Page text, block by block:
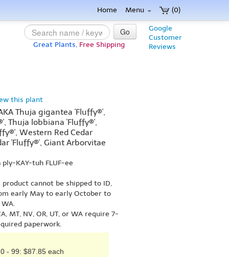
(0)
Home Menu
Google
Customer
Reviews
Go
Great Plants, Free Shipping
this plant
Thuja gigantea 'Fluffy®',
Thuja lobbiana 'Fluffy®',
Western Red Cedar
'Fluffy®', Giant Arborvitae
KAY-tuh FLUF-ee
cannot be shipped to ID,
early May to early October to
WA.
MT, NV, OR, UT, or WA require 7-
paperwork.
- 99: $87.85 each